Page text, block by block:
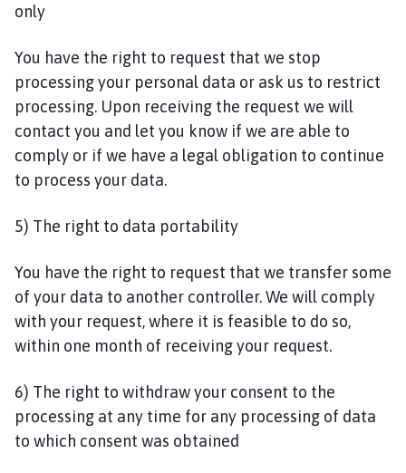
only
You have the right to request that we stop
processing your personal data or ask us to restrict
processing. Upon receiving the request we will
contact you and let you know if we are able to
comply or if we have a legal obligation to continue
to process your data.
5) The right to data portability
You have the right to request that we transfer some
of your data to another controller. We will comply
with your request, where it is feasible to do so,
within one month of receiving your request.
6) The right to withdraw your consent to the
processing at any time for any processing of data
to which consent was obtained